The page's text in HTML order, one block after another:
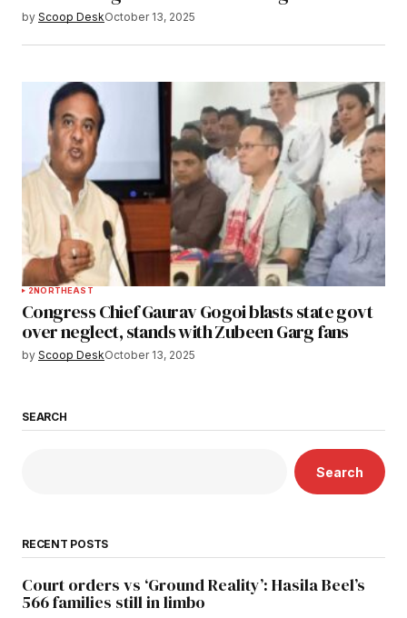
by Scoop DeskOctober 13, 2025
2NORTHEAST
Congress Chief Gaurav Gogoi blasts state govt
over neglect, stands with Zubeen Garg fans
by Scoop DeskOctober 13, 2025
SEARCH
Search
RECENT POSTS
Court orders vs ‘Ground Reality’: Hasila Beel’s
566 families still in limbo